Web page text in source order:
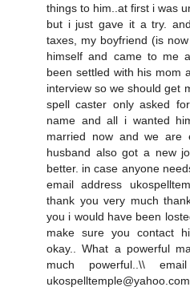
things to him..at first i was
but i just gave it a try.
taxes, my boyfriend (is
himself and came to me
been settled with his mom
interview so we should get
spell caster only asked
name and all i wanted
married now and we are
husband also got a new
better. in case anyone
email address
thank you very much
you i would have been
make sure you contact
okay.. What a powerful
much powerful..\\